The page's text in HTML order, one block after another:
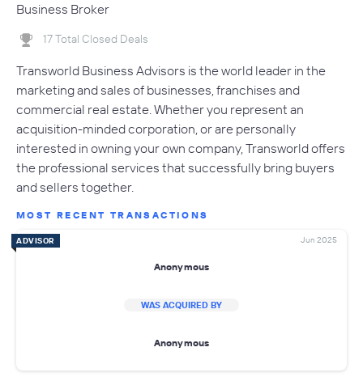
Business Broker
17 Total Closed Deals
Transworld Business Advisors is the world leader in the
marketing and sales of businesses, franchises and
commercial real estate. Whether you represent an
acquisition-minded corporation, or are personally
interested in owning your own company, Transworld offers
the professional services that successfully bring buyers
and sellers together.
MOST RECENT TRANSACTIONS
ADVISOR Jun 2025
Anonymous
WAS ACQUIRED BY
Anonymous